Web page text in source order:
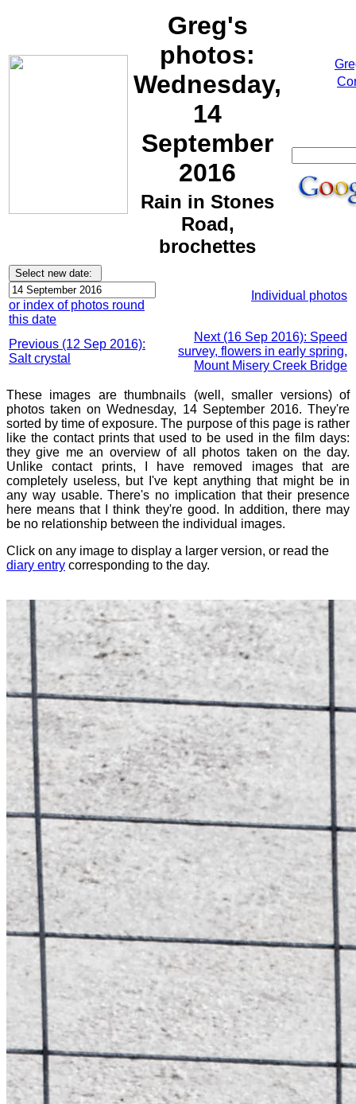
Greg's
photos:
Wednesday,
14
September
2016
Rain in Stones
Road,
brochettes
or index of photos round
this date
Individual photos
Previous (12 Sep 2016):
Salt crystal
Next (16 Sep 2016): Speed
survey, flowers in early spring,
Mount Misery Creek Bridge
These images are thumbnails (well, smaller versions) of
photos taken on Wednesday, 14 September 2016. They're
sorted by time of exposure. The purpose of this page is rather
like the contact prints that used to be used in the film days:
they give me an overview of all photos taken on the day.
Unlike contact prints, I have removed images that are
completely useless, but I've kept anything that might be in
any way usable. There's no implication that their presence
here means that I think they're good. In addition, there may
be no relationship between the individual images.
Click on any image to display a larger version, or read the
diary entry corresponding to the day.